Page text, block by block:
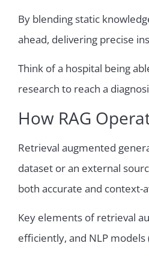
By blending static
ahead, delivering precise
Think of a hospital being
research to reach a
How RAG
Retrieval augmented
dataset or an external
both accurate and context-
Key elements of retrieval
efficiently, and NLP